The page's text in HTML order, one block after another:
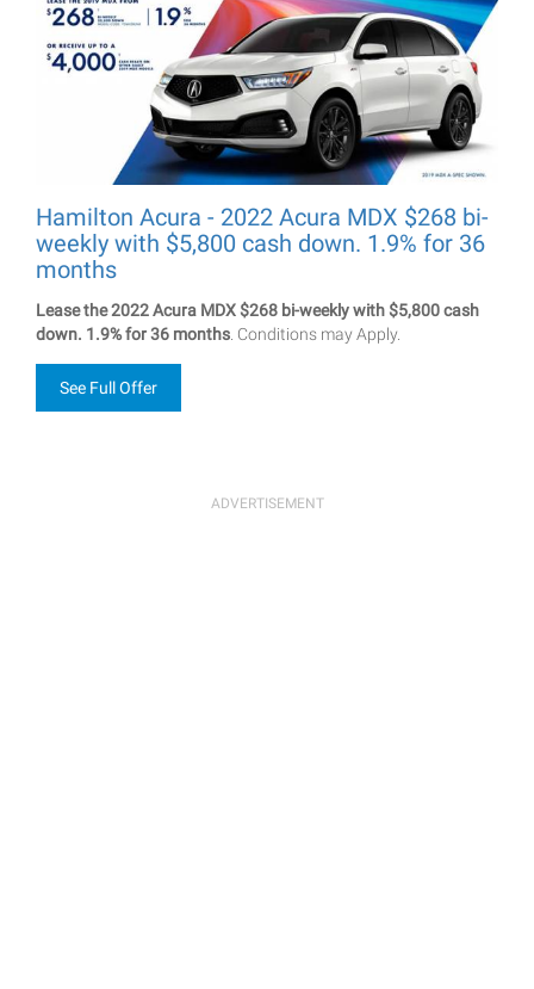
Hamilton Acura - 2022 Acura MDX $268 bi-
weekly with $5,800 cash down. 1.9% for 36
months
Lease the 2022 Acura MDX $268 bi-weekly with $5,800 cash
down. 1.9% for 36 months . Conditions may Apply.
See Full Offer